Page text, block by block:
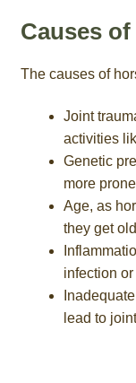
Causes
The causes of
Joint
activities
Genetic
more
Age, as
they get
infection
lead to